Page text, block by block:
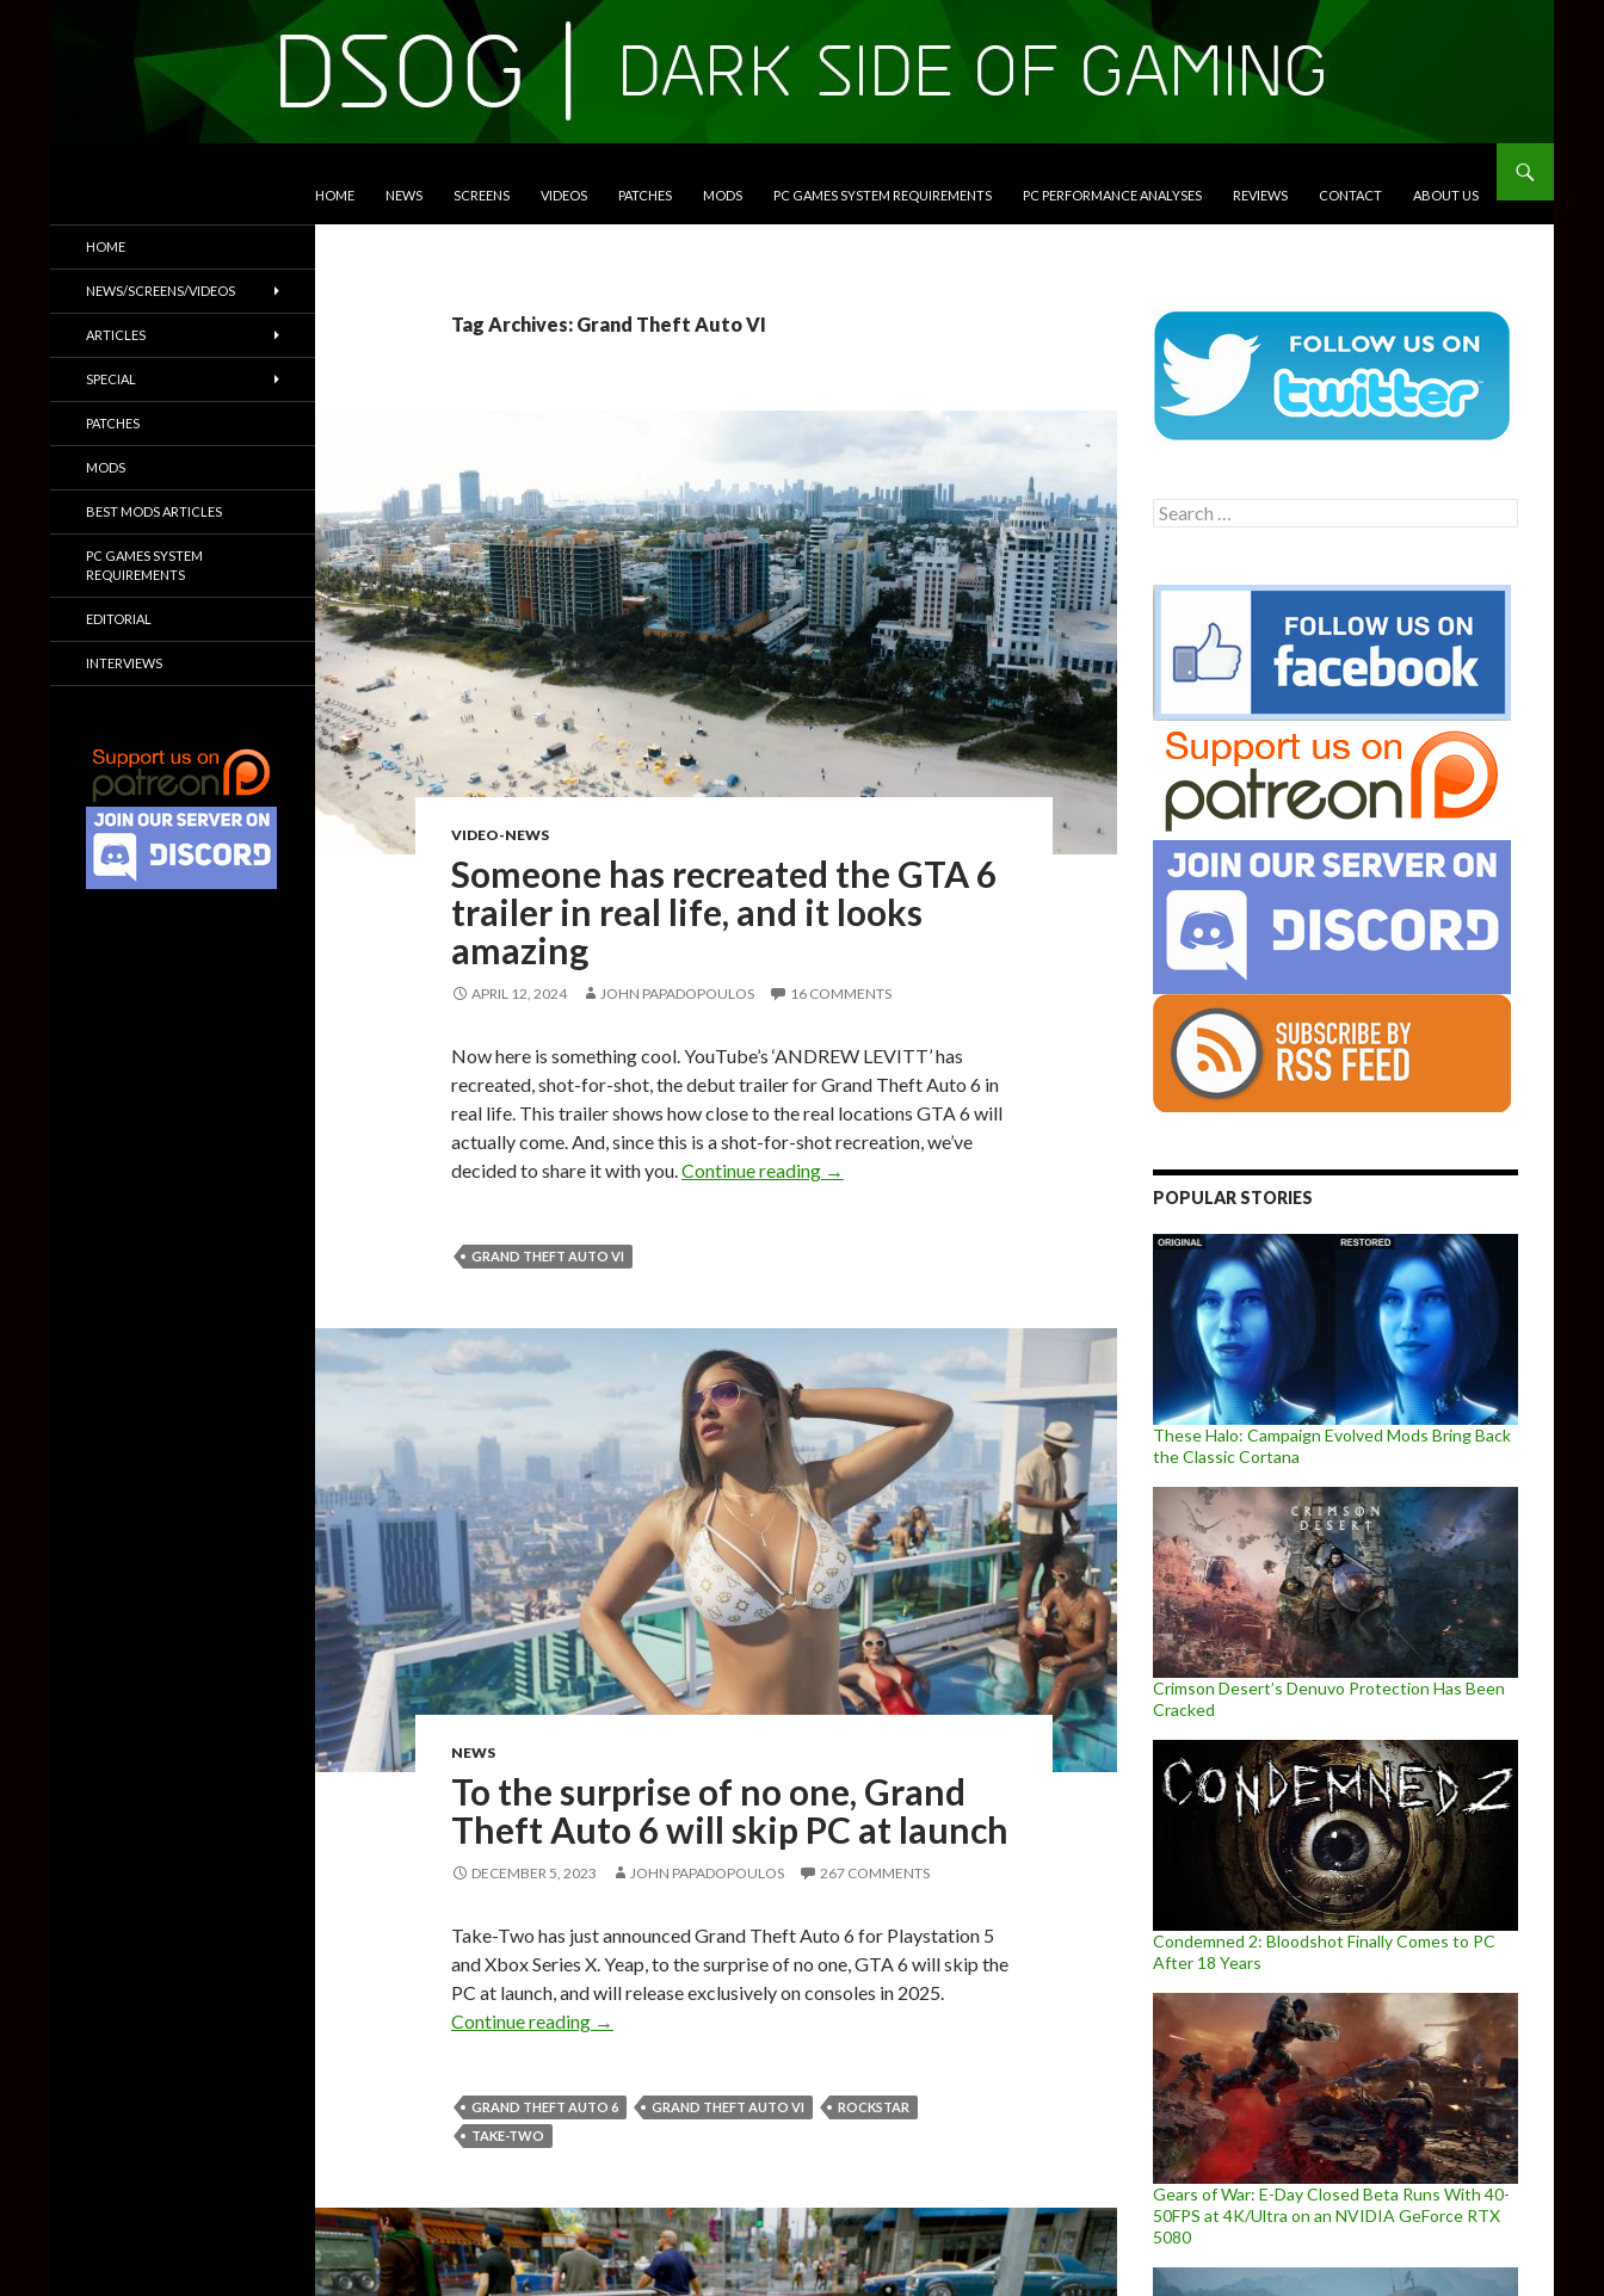
HOME NEWS SCREENS VIDEOS PATCHES MODS PC GAMES SYSTEM REQUIREMENTS PC PERFORMANCE ANALYSES REVIEWS CONTACT ABOUT US
Tag Archives: Grand Theft Auto VI
VIDEO-NEWS
Someone has recreated the GTA 6
trailer in real life, and it looks
amazing
APRIL 12, 2024 JOHN PAPADOPOULOS 16 COMMENTS
Now here is something cool. YouTube’s ‘ANDREW LEVITT’ has
recreated, shot-for-shot, the debut trailer for Grand Theft Auto 6 in
real life. This trailer shows how close to the real locations GTA 6 will
actually come. And, since this is a shot-for-shot recreation, we’ve
decided to share it with you.Continue reading Someone has recreated the GTA 6 trailer in real life, and it looks amazing
→
GRAND THEFT AUTO VI
NEWS
To the surprise of no one, Grand
Theft Auto 6 will skip PC at launch
DECEMBER 5, 2023 JOHN PAPADOPOULOS 267 COMMENTS
Take-Two has just announced Grand Theft Auto 6 for Playstation 5
and Xbox Series X. Yeap, to the surprise of no one, GTA 6 will skip the
PC at launch, and will release exclusively on consoles in 2025.
Continue reading To the surprise of no one, Grand Theft Auto 6 will skip PC at launch
→
GRAND THEFT AUTO 6 GRAND THEFT AUTO VI
ROCKSTAR
TAKE-TWO
Search
for:
POPULAR STORIES
These Halo: Campaign Evolved Mods Bring Back
the Classic Cortana
Crimson Desert’s Denuvo Protection Has Been
Cracked
Condemned 2: Bloodshot Finally Comes to PC
After 18 Years
Gears of War: E-Day Closed Beta Runs With 40-
50FPS at 4K/Ultra on an NVIDIA GeForce RTX
5080
Trailers & More
HOME
NEWS/SCREENS/VIDEOS
ARTICLES
SPECIAL
PATCHES
MODS
BEST MODS ARTICLES
PC GAMES SYSTEM
REQUIREMENTS
EDITORIAL
INTERVIEWS